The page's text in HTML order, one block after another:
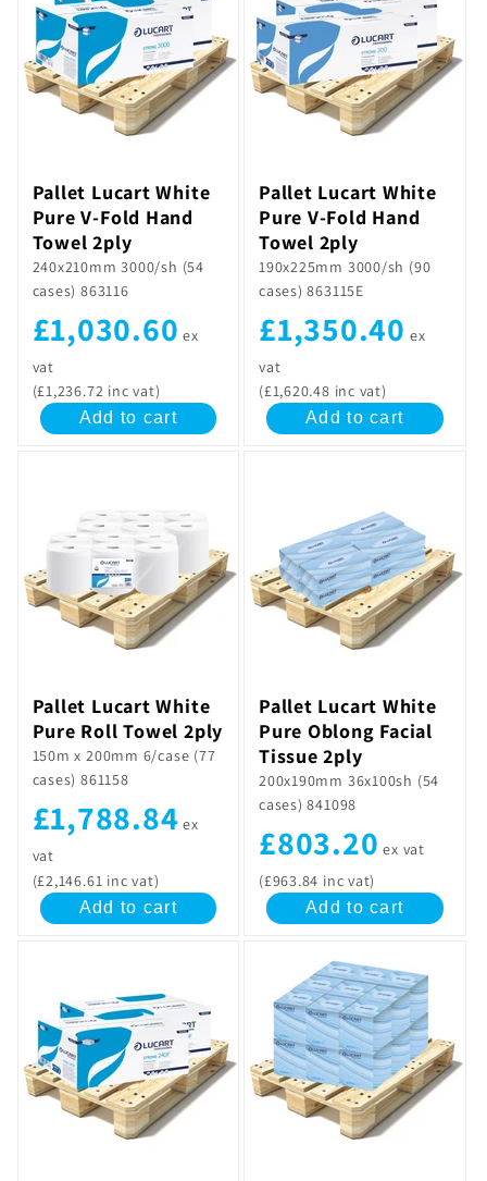
Pallet Lucart White
Pure V-Fold Hand
Towel 2ply
240x210mm 3000/sh (54
cases) 863116
£1,030.60 ex
vat
(£1,236.72 inc vat)
Add to cart
Pallet Lucart White
Pure V-Fold Hand
Towel 2ply
190x225mm 3000/sh (90
cases) 863115E
£1,350.40 ex
vat
(£1,620.48 inc vat)
Add to cart
Pallet Lucart White
Pure Roll Towel 2ply
150m x 200mm 6/case (77
cases) 861158
£1,788.84 ex
vat
(£2,146.61 inc vat)
Add to cart
Pallet Lucart White
Pure Oblong Facial
Tissue 2ply
200x190mm 36x100sh (54
cases) 841098
£803.20 ex vat
(£963.84 inc vat)
Add to cart